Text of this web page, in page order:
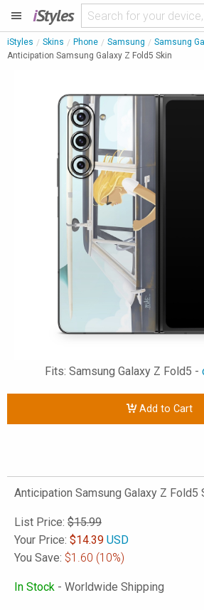
iStyles
iStyles Skins Phone Samsung
Samsung
Anticipation Samsung Galaxy Z Fold5 Skin
Fits: Samsung Galaxy Z Fold5 -
Add to Cart
Anticipation Samsung Galaxy Z Fold5
List Price: $15.99
Your Price: $14.39 USD
You Save: $1.60 (10%)
In Stock - Worldwide Shipping